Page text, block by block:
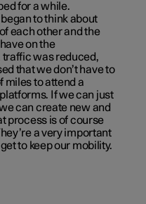
for a while.
to think about
each other and the
on the
traffic was reduced,
that we don’t have to
miles to attend a
If we can just
can create new and
process is of course
a very important
to keep our mobility.